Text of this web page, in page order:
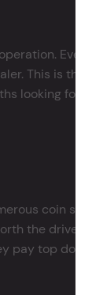
This is
looking for
coin
the drive
pay top dollar